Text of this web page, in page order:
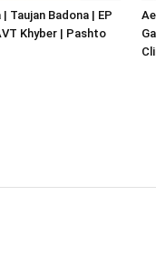
Taujan Badona | EP
Khyber | Pashto